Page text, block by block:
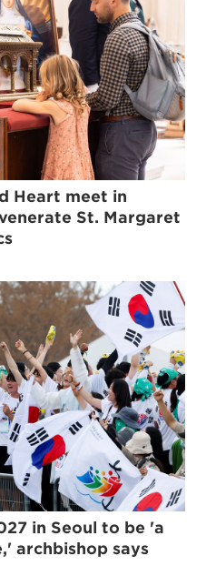
Heart meet in
St. Margaret
in Seoul to be 'a
archbishop says